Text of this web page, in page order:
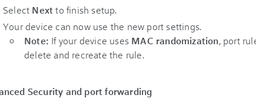
Select Nextto finish setup.
Your device can now use the new port settings.
Note: If your device uses MAC randomization, port
delete and recreate the rule.
Security and port forwarding